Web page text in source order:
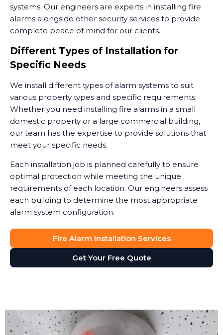
systems. Our engineers are experts in installing fire
alarms alongside other security services to provide
complete peace of mind for our clients.
Different Types of Installation for
Specific Needs
We install different types of alarm systems to suit
various property types and specific requirements.
Whether you need installing fire alarms in a small
domestic property or a large commercial building,
our team has the expertise to provide solutions that
meet your specific needs.
Each installation job is planned carefully to ensure
optimal protection while meeting the unique
requirements of each location. Our engineers assess
each building to determine the most appropriate
alarm system configuration.
Fire Alarm Installation Services
Get Your Free Quote